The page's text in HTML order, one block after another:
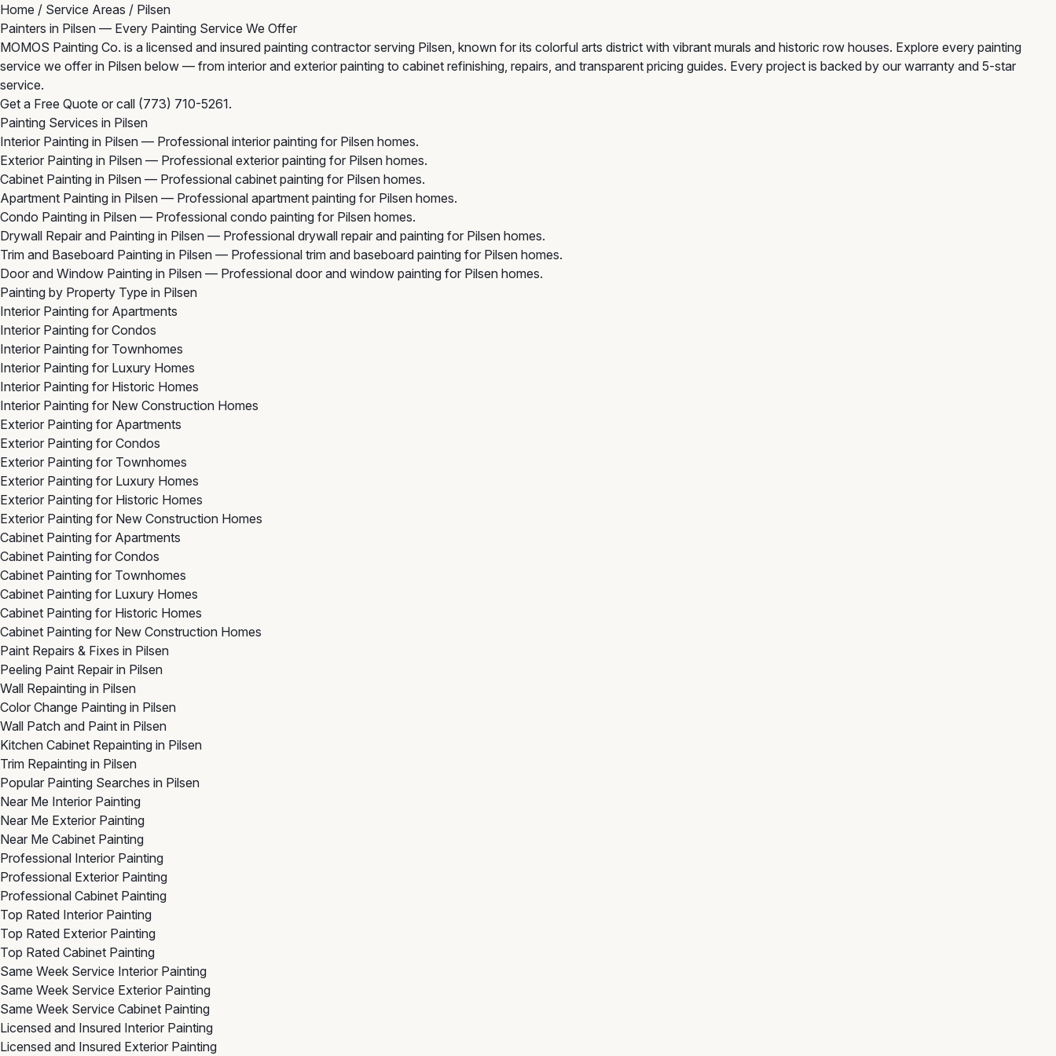
Home / Service Areas / Pilsen
Painters in Pilsen — Every Painting Service We Offer
MOMOS Painting Co. is a licensed and insured painting contractor serving Pilsen, known for its colorful arts district with vibrant murals and historic row houses. Explore every painting
service we offer in Pilsen below — from interior and exterior painting to cabinet refinishing, repairs, and transparent pricing guides. Every project is backed by our warranty and 5-star
service.
Get a Free Quote or call (773) 710-5261.
Painting Services in Pilsen
Interior Painting in Pilsen — Professional interior painting for Pilsen homes.
Exterior Painting in Pilsen — Professional exterior painting for Pilsen homes.
Cabinet Painting in Pilsen — Professional cabinet painting for Pilsen homes.
Apartment Painting in Pilsen — Professional apartment painting for Pilsen homes.
Condo Painting in Pilsen — Professional condo painting for Pilsen homes.
Drywall Repair and Painting in Pilsen — Professional drywall repair and painting for Pilsen homes.
Trim and Baseboard Painting in Pilsen — Professional trim and baseboard painting for Pilsen homes.
Door and Window Painting in Pilsen — Professional door and window painting for Pilsen homes.
Painting by Property Type in Pilsen
Interior Painting for Apartments
Interior Painting for Condos
Interior Painting for Townhomes
Interior Painting for Luxury Homes
Interior Painting for Historic Homes
Interior Painting for New Construction Homes
Exterior Painting for Apartments
Exterior Painting for Condos
Exterior Painting for Townhomes
Exterior Painting for Luxury Homes
Exterior Painting for Historic Homes
Exterior Painting for New Construction Homes
Cabinet Painting for Apartments
Cabinet Painting for Condos
Cabinet Painting for Townhomes
Cabinet Painting for Luxury Homes
Cabinet Painting for Historic Homes
Cabinet Painting for New Construction Homes
Paint Repairs & Fixes in Pilsen
Peeling Paint Repair in Pilsen
Wall Repainting in Pilsen
Color Change Painting in Pilsen
Wall Patch and Paint in Pilsen
Kitchen Cabinet Repainting in Pilsen
Trim Repainting in Pilsen
Popular Painting Searches in Pilsen
Near Me Interior Painting
Near Me Exterior Painting
Near Me Cabinet Painting
Professional Interior Painting
Professional Exterior Painting
Professional Cabinet Painting
Top Rated Interior Painting
Top Rated Exterior Painting
Top Rated Cabinet Painting
Same Week Service Interior Painting
Same Week Service Exterior Painting
Same Week Service Cabinet Painting
Licensed and Insured Interior Painting
Licensed and Insured Exterior Painting